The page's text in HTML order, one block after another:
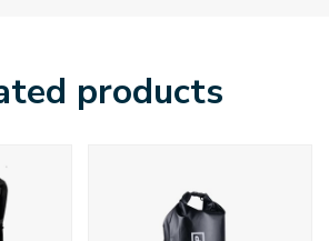
products